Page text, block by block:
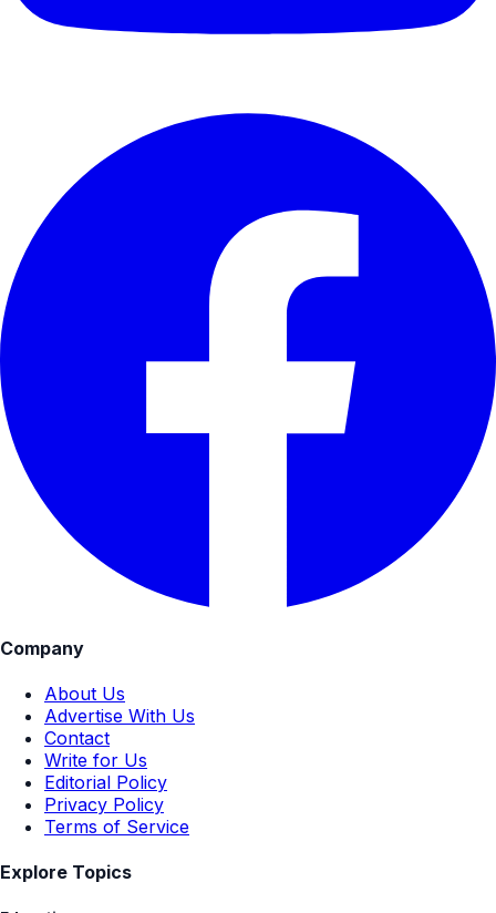
Company
About Us
Advertise With Us
Contact
Write for Us
Editorial Policy
Privacy Policy
Terms of Service
Explore Topics